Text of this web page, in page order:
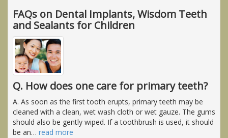
FAQs on Dental Implants, Wisdom Teeth
and Sealants for Children
Q. How does one care for primary teeth?
A. As soon as the first tooth erupts, primary teeth may be
cleaned with a clean, wet wash cloth or wet gauze. The gums
should also be gently wiped. If a toothbrush is used, it should
be an… read more